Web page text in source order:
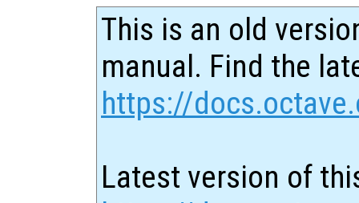
This is an old
manual. Find the
https://
Latest version of